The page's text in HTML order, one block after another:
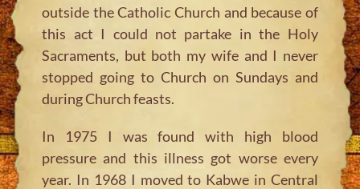
outside the Catholic Church and because of
this act I could not partake in the Holy
Sacraments, but both my wife and I never
stopped going to Church on Sundays and
during Church feasts.
In 1975 I was found with high blood
pressure and this illness got worse every
year. In 1968 I moved to Kabwe in Central